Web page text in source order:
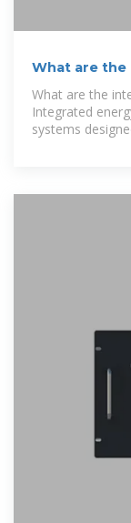
What are
cabinets? |
What are the
Integrated
systems